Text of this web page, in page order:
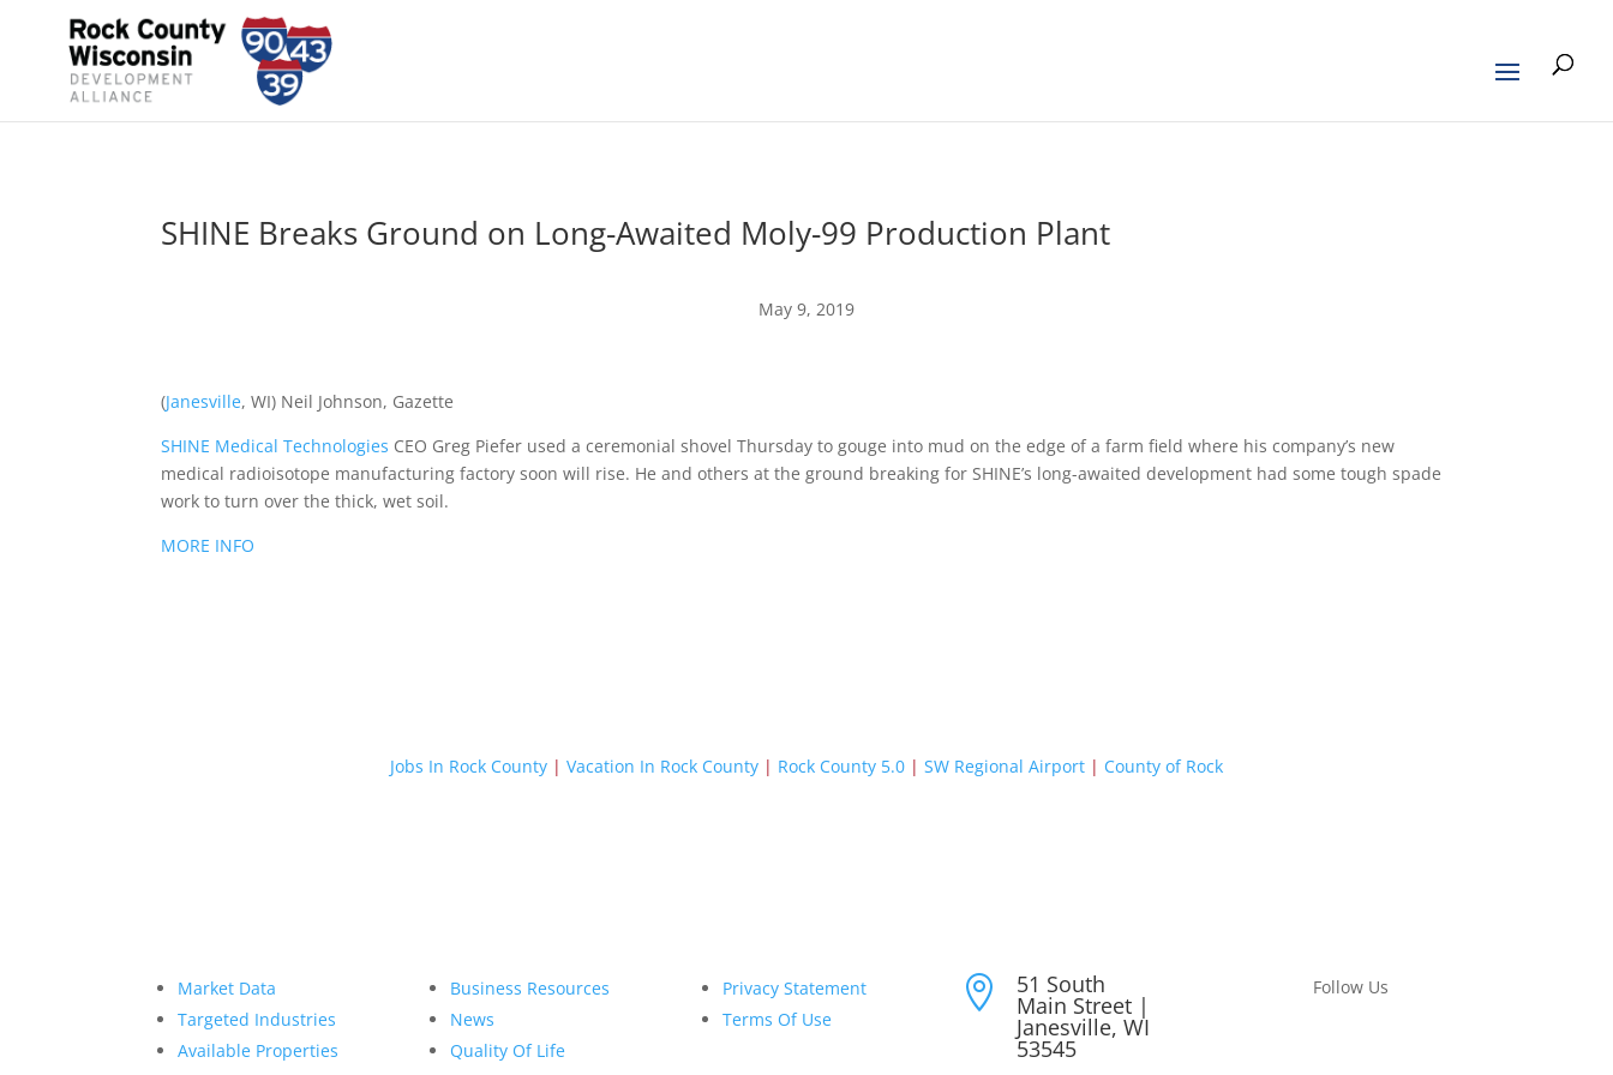
SHINE Breaks Ground on Long-Awaited Moly-99 Production Plant
May 9, 2019
(Janesville, WI) Neil Johnson, Gazette
SHINE Medical Technologies CEO Greg Piefer used a ceremonial shovel Thursday to gouge into mud on the edge of a farm field where his company’s new
medical radioisotope manufacturing factory soon will rise. He and others at the ground breaking for SHINE’s long-awaited development had some tough spade
work to turn over the thick, wet soil.
MORE INFO
Jobs In Rock County | Vacation In Rock County | Rock County 5.0 | SW Regional Airport | County of Rock
Market Data
Targeted Industries
Available Properties
Business Resources
News
Quality Of Life
Privacy Statement
Terms Of Use
 51 South
Main Street |
Janesville, WI
53545
Follow Us